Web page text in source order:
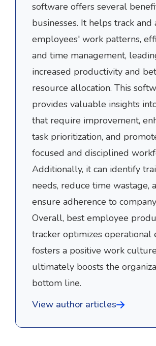
software offers several
businesses. It helps track and
employees' work patterns,
and time management,
increased productivity and
resource allocation. This
provides valuable insights
that require improvement,
task prioritization, and
focused and disciplined
Additionally, it can identify
needs, reduce time wastage,
ensure adherence to
Overall, best employee
tracker optimizes operational
fosters a positive work
ultimately boosts the
bottom line.
View author articles